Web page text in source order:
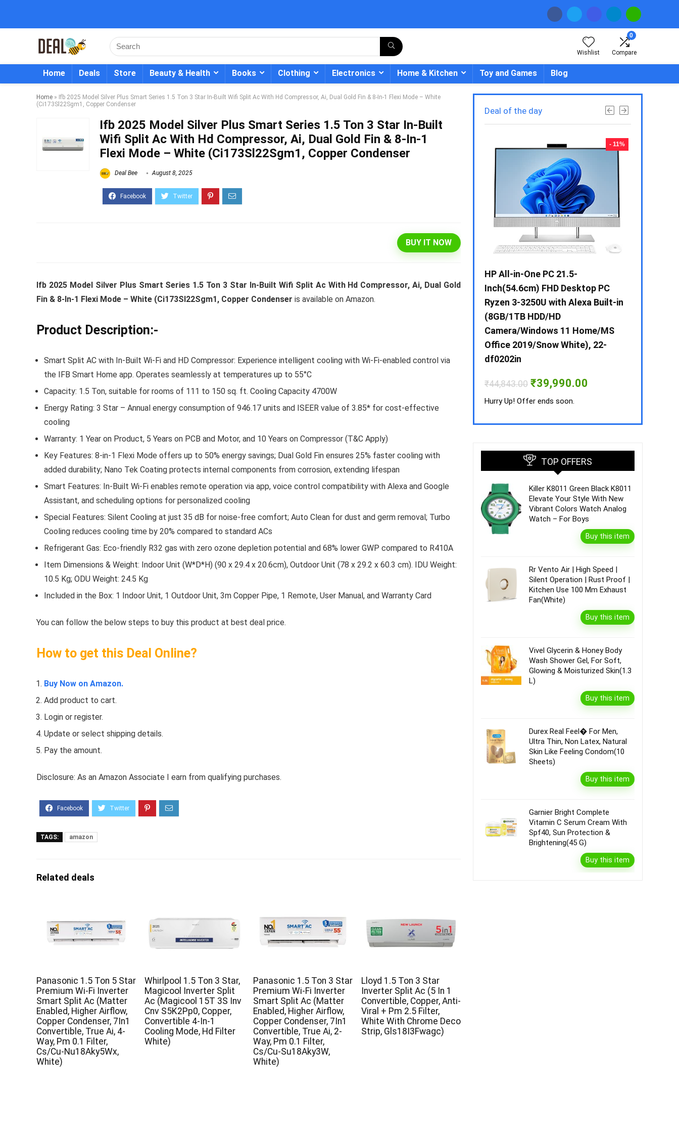
Wishlist
0
Compare
Home Deals Store Beauty & Health Books Clothing Electronics Home & Kitchen Toy and Games Blog
Home » Ifb 2025 Model Silver Plus Smart Series 1.5 Ton 3 Star In-Built Wifi Split Ac With Hd Compressor, Ai, Dual Gold Fin & 8-In-1 Flexi Mode – White
(Ci173Sl22Sgm1, Copper Condenser
Ifb 2025 Model Silver Plus Smart Series 1.5 Ton 3 Star In-Built
Wifi Split Ac With Hd Compressor, Ai, Dual Gold Fin & 8-In-1
Flexi Mode – White (Ci173Sl22Sgm1, Copper Condenser
Deal Bee August 8, 2025
BUY IT NOW
Ifb 2025 Model Silver Plus Smart Series 1.5 Ton 3 Star In-Built Wifi Split Ac With Hd Compressor, Ai, Dual Gold
Fin & 8-In-1 Flexi Mode – White (Ci173Sl22Sgm1, Copper Condenser is available on Amazon.
Product Description:-
Smart Split AC with In-Built Wi-Fi and HD Compressor: Experience intelligent cooling with Wi-Fi-enabled control via
the IFB Smart Home app. Operates seamlessly at temperatures up to 55°C
Capacity: 1.5 Ton, suitable for rooms of 111 to 150 sq. ft. Cooling Capacity 4700W
Energy Rating: 3 Star – Annual energy consumption of 946.17 units and ISEER value of 3.85* for cost-effective
cooling
Warranty: 1 Year on Product, 5 Years on PCB and Motor, and 10 Years on Compressor (T&C Apply)
Key Features: 8-in-1 Flexi Mode offers up to 50% energy savings; Dual Gold Fin ensures 25% faster cooling with
added durability; Nano Tek Coating protects internal components from corrosion, extending lifespan
Smart Features: In-Built Wi-Fi enables remote operation via app, voice control compatibility with Alexa and Google
Assistant, and scheduling options for personalized cooling
Special Features: Silent Cooling at just 35 dB for noise-free comfort; Auto Clean for dust and germ removal; Turbo
Cooling reduces cooling time by 20% compared to standard ACs
Refrigerant Gas: Eco-friendly R32 gas with zero ozone depletion potential and 68% lower GWP compared to R410A
Item Dimensions & Weight: Indoor Unit (W*D*H) (90 x 29.4 x 20.6cm), Outdoor Unit (78 x 29.2 x 60.3 cm). IDU Weight:
10.5 Kg; ODU Weight: 24.5 Kg
Included in the Box: 1 Indoor Unit, 1 Outdoor Unit, 3m Copper Pipe, 1 Remote, User Manual, and Warranty Card
You can follow the below steps to buy this product at best deal price.
How to get this Deal Online?
Buy Now on Amazon.
Add product to cart.
Login or register.
Update or select shipping details.
Pay the amount.
Disclosure: As an Amazon Associate I earn from qualifying purchases.
TAGS: amazon
Related deals
Panasonic 1.5 Ton 5 Star
Premium Wi-Fi Inverter
Smart Split Ac (Matter
Enabled, Higher Airflow,
Copper Condenser, 7In1
Convertible, True Ai, 4-
Way, Pm 0.1 Filter,
Cs/Cu-Nu18Aky5Wx,
White)
Whirlpool 1.5 Ton 3 Star,
Magicool Inverter Split
Ac (Magicool 15T 3S Inv
Cnv S5K2Pp0, Copper,
Convertible 4-In-1
Cooling Mode, Hd Filter
White)
Panasonic 1.5 Ton 3 Star
Premium Wi-Fi Inverter
Smart Split Ac (Matter
Enabled, Higher Airflow,
Copper Condenser, 7In1
Convertible, True Ai, 2-
Way, Pm 0.1 Filter,
Cs/Cu-Su18Aky3W,
White)
Lloyd 1.5 Ton 3 Star
Inverter Split Ac (5 In 1
Convertible, Copper, Anti-
Viral + Pm 2.5 Filter,
White With Chrome Deco
Strip, Gls18I3Fwagc)
Deal of the day
- 12%
Frost-Free Double Door
Refrigerator (INTELLIFRESH INV
₹ Original
price
was:
₹34,400.00.
₹ 30,240.00Current
price
is:
₹30,240.00.
Hurry Up! Offer ends soon.
10th Gen / 8 GB / 1TB+256GB /
UMA / 1 Yr NBD / Win 10 / MS-
was:
₹57,290.00.
is:
₹43,990.00.
Hurry Up! Offer ends soon.
- 11%
HP All-in-One PC 21.5-
Inch(54.6cm) FHD Desktop PC
Ryzen 3-3250U with Alexa Built-in
(8GB/1TB HDD/HD
Camera/Windows 11 Home/MS
Office 2019/Snow White), 22-
df0202in
₹44,843.00 Original
price
was:
₹39,990.00
Hurry Up! Offer ends soon.
TOP OFFERS
Killer K8011 Green Black K8011
Elevate Your Style With New
Vibrant Colors Watch Analog
Watch – For Boys
Buy this item
Rr Vento Air | High Speed |
Silent Operation | Rust Proof |
Kitchen Use 100 Mm Exhaust
Fan(White)
Buy this item
Vivel Glycerin & Honey Body
Wash Shower Gel, For Soft,
Glowing & Moisturized Skin(1.3
L)
Buy this item
Durex Real Feel� For Men,
Ultra Thin, Non Latex, Natural
Skin Like Feeling Condom(10
Sheets)
Buy this item
Garnier Bright Complete
Vitamin C Serum Cream With
Spf40, Sun Protection &
Brightening(45 G)
Buy this item